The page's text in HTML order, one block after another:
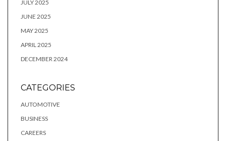
JULY 2025
JUNE 2025
MAY 2025
APRIL 2025
DECEMBER 2024
CATEGORIES
AUTOMOTIVE
BUSINESS
CAREERS